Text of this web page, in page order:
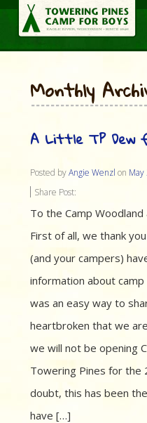
Monthly
A Little TP Dew
Posted byAngie Wenzl on
Share Post:
To the Camp
First of all, we thank
(and your campers)
information about
was an easy way to
heartbroken that we
we will not be opening
Towering Pines for the
doubt, this has been
have […]